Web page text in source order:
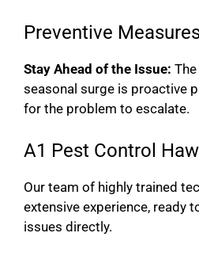
Preventive
Stay Ahead of the Issue:
seasonal surge is proactive
for the problem to escalate.
A1 Pest Control
Our team of highly trained
extensive experience, ready
issues directly.